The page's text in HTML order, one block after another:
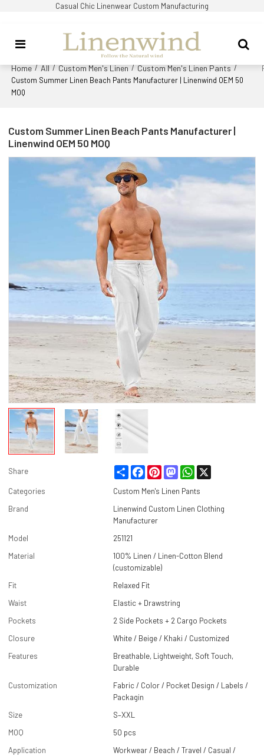
Casual Chic Linenwear Custom Manufacturing
Home / All / Custom Men's Linen / Custom Men's Linen Pants /
Custom Summer Linen Beach Pants Manufacturer | Linenwind OEM 50
MOQ
Custom Summer Linen Beach Pants Manufacturer |
Linenwind OEM 50 MOQ
Share Share FacebookPinterestMastodonWhatsApp
Categories
Custom Men's Linen Pants
Brand
Linenwind Custom Linen Clothing
Manufacturer
Model
251121
Material
100% Linen / Linen-Cotton Blend
(customizable)
Fit
Relaxed Fit
Waist
Elastic + Drawstring
Pockets
2 Side Pockets + 2 Cargo Pockets
Closure
White / Beige / Khaki / Customized
Features
Breathable, Lightweight, Soft Touch,
Durable
Customization
Fabric / Color / Pocket Design / Labels /
Packagin
Size
S–XXL
MOQ
50 pcs
Application
Workwear / Beach / Travel / Casual /